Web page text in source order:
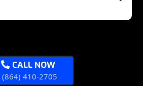
CALL NOW
(864) 410-2705